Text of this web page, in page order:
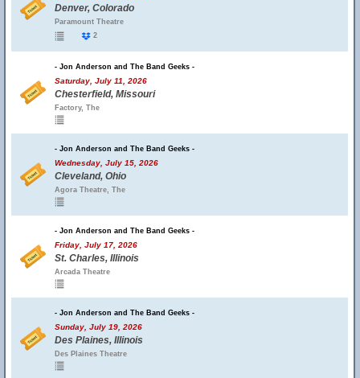
Denver, Colorado
Paramount Theatre
2
- Jon Anderson and The Band Geeks -
Saturday, July 11, 2026
Chesterfield, Missouri
Factory, The
- Jon Anderson and The Band Geeks -
Wednesday, July 15, 2026
Cleveland, Ohio
Agora Theatre, The
- Jon Anderson and The Band Geeks -
Friday, July 17, 2026
St. Charles, Illinois
Arcada Theatre
- Jon Anderson and The Band Geeks -
Sunday, July 19, 2026
Des Plaines, Illinois
Des Plaines Theatre